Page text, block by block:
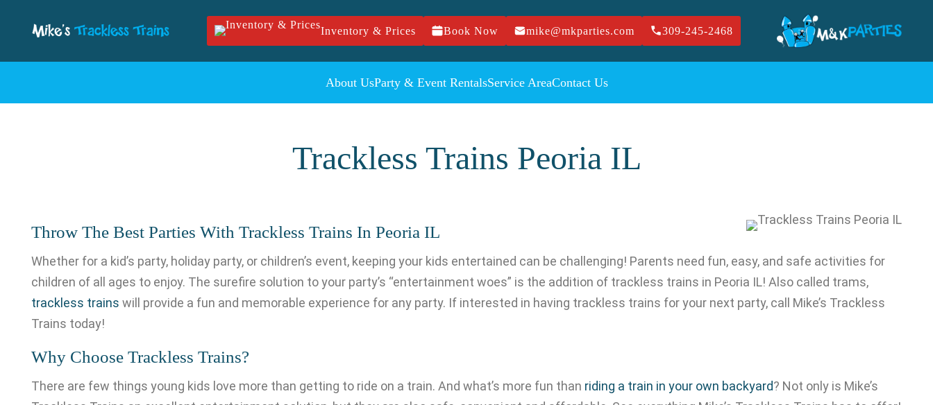
Inventory & Prices Book Now mike@mkparties.com 309-245-2468
About UsParty & Event RentalsService AreaContact Us
Trackless Trains Peoria IL
Throw The Best Parties With Trackless Trains In Peoria IL
Whether for a kid’s party, holiday party, or children’s event, keeping your kids entertained can be challenging! Parents need fun, easy, and safe activities for
children of all ages to enjoy. The surefire solution to your party’s “entertainment woes” is the addition of trackless trains in Peoria IL! Also called trams,
trackless trains will provide a fun and memorable experience for any party. If interested in having trackless trains for your next party, call Mike’s Trackless
Trains today!
Why Choose Trackless Trains?
There are few things young kids love more than getting to ride on a train. And what’s more fun than riding a train in your own backyard? Not only is Mike’s